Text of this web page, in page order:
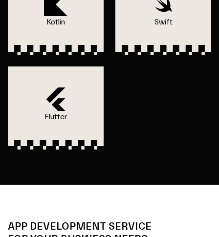
Kotlin Swift
Flutter
APP DEVELOPMENT SERVICE